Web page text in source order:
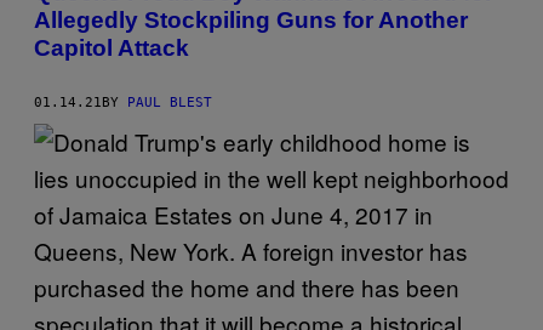
Allegedly Stockpiling Guns for Another
Capitol Attack
01.14.21BY PAUL BLEST